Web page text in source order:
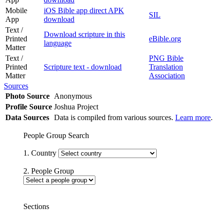
Mobile
App
iOS Bible app direct APK
download
SIL
Text /
Printed
Matter
Download scripture in this
language
eBible.org
Text /
Printed
Matter
Scripture text - download
PNG Bible
Translation
Association
Sources
Photo Source Anonymous
Profile Source Joshua Project
Data Sources Data is compiled from various sources. Learn more.
People Group Search
1. Country
2. People Group
Sections